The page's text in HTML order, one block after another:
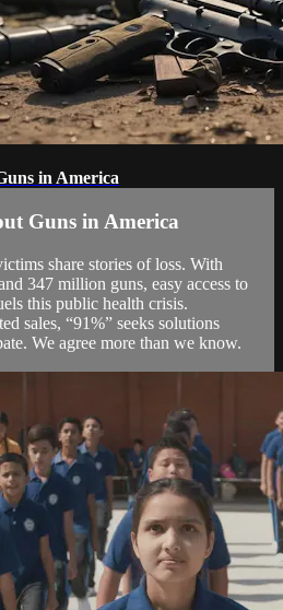
in America
Guns in America
share stories of loss. With
347 million guns, easy access to
this public health crisis.
sales, “91%” seeks solutions
We agree more than we know.